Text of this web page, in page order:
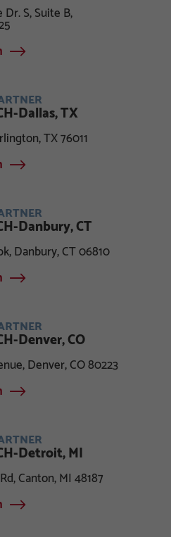
S, Suite B,
Dallas, TX
TX 76011
Danbury, CT
Danbury, CT 06810
Denver, CO
Denver, CO 80223
Detroit, MI
Canton, MI 48187